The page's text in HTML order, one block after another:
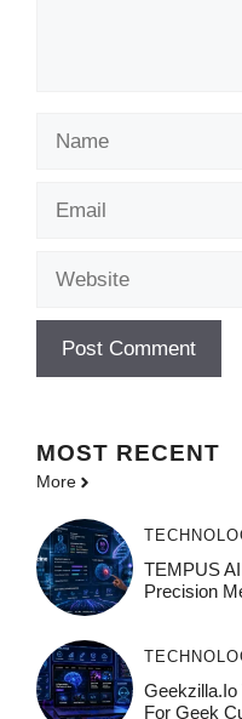
MOST RECENT
More
TEMPUS
Precision
Geekzilla.io
For Geek